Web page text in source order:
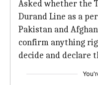
Asked whether the
Durand Line as a
Pakistan and
confirm anything
decide and declare